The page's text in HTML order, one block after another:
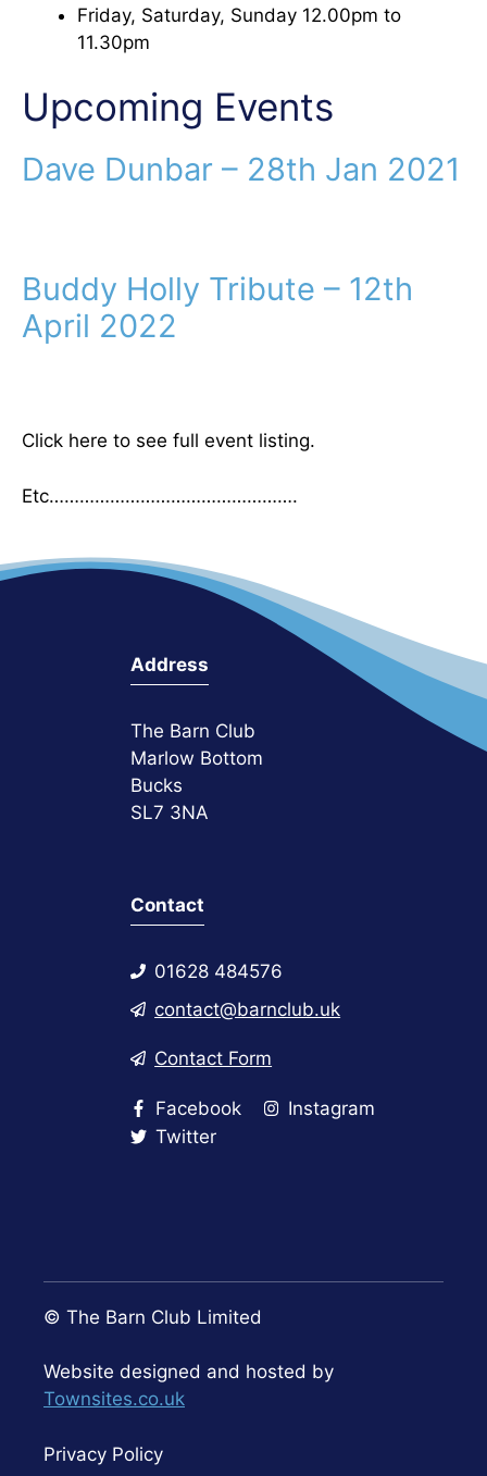
Friday, Saturday, Sunday 12.00pm to
11.30pm
Upcoming Events
Dave Dunbar – 28th Jan 2021
Buddy Holly Tribute – 12th
April 2022
Click here to see full event listing.
Etc………………………………………….
Address
The Barn Club
Marlow Bottom
Bucks
SL7 3NA
Contact
01628 484576
contact@barnclub.uk
Contact Form
Facebook
Instagram
Twitter
© The Barn Club Limited
Website designed and hosted by
Townsites.co.uk
Privacy Policy